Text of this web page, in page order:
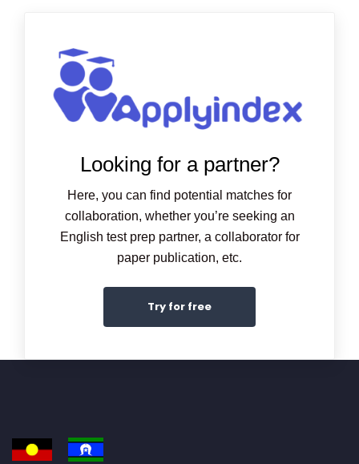
Looking for a partner?
Here, you can find potential matches for
collaboration, whether you’re seeking an
English test prep partner, a collaborator for
paper publication, etc.
Try for free